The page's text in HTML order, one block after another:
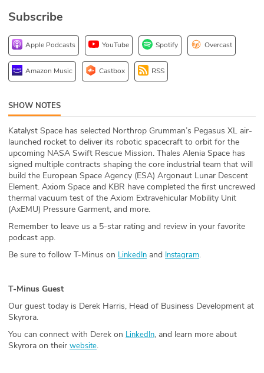
DEV
ABOUT
Our Story
Press
Team
Testimonials
Sponsor
Partners
Subscribe
Apple Podcasts YouTube Spotify Overcast
Amazon Music Castbox RSS
SHOW NOTES
Katalyst Space has selected Northrop Grumman’s Pegasus XL air-
launched rocket to deliver its robotic spacecraft to orbit for the
upcoming NASA Swift Rescue Mission. Thales Alenia Space has
signed multiple contracts shaping the core industrial team that will
build the European Space Agency (ESA) Argonaut Lunar Descent
Element. Axiom Space and KBR have completed the first uncrewed
thermal vacuum test of the Axiom Extravehicular Mobility Unit
(AxEMU) Pressure Garment, and more.
Remember to leave us a 5-star rating and review in your favorite
podcast app.
Be sure to follow T-Minus on LinkedIn and Instagram.
T-Minus Guest
Our guest today is Derek Harris, Head of Business Development at
Skyrora.
You can connect with Derek on LinkedIn, and learn more about
Skyrora on their website.